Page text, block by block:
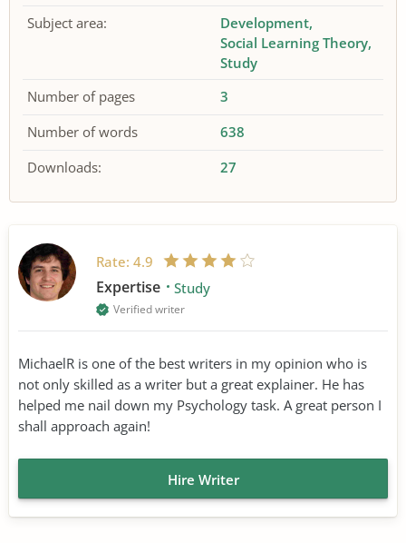
Subject area:
Development
Social Learning Theory
Study
Number of pages
3
Number of words
638
Downloads:
27
Rate: 4.9
Expertise Study
Verified writer
MichaelR is one of the best writers in my opinion who is
not only skilled as a writer but a great explainer. He has
helped me nail down my Psychology task. A great person I
shall approach again!
Hire Writer